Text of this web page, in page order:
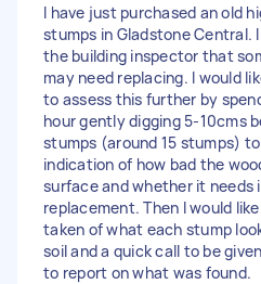
I have just purchased an old
stumps in Gladstone Central.
the building inspector that
may need replacing. I would
to assess this further by
hour gently digging 5-10cms
stumps (around 15 stumps)
indication of how bad the
surface and whether it needs
replacement. Then I would
taken of what each stump
soil and a quick call to be
to report on what was found.